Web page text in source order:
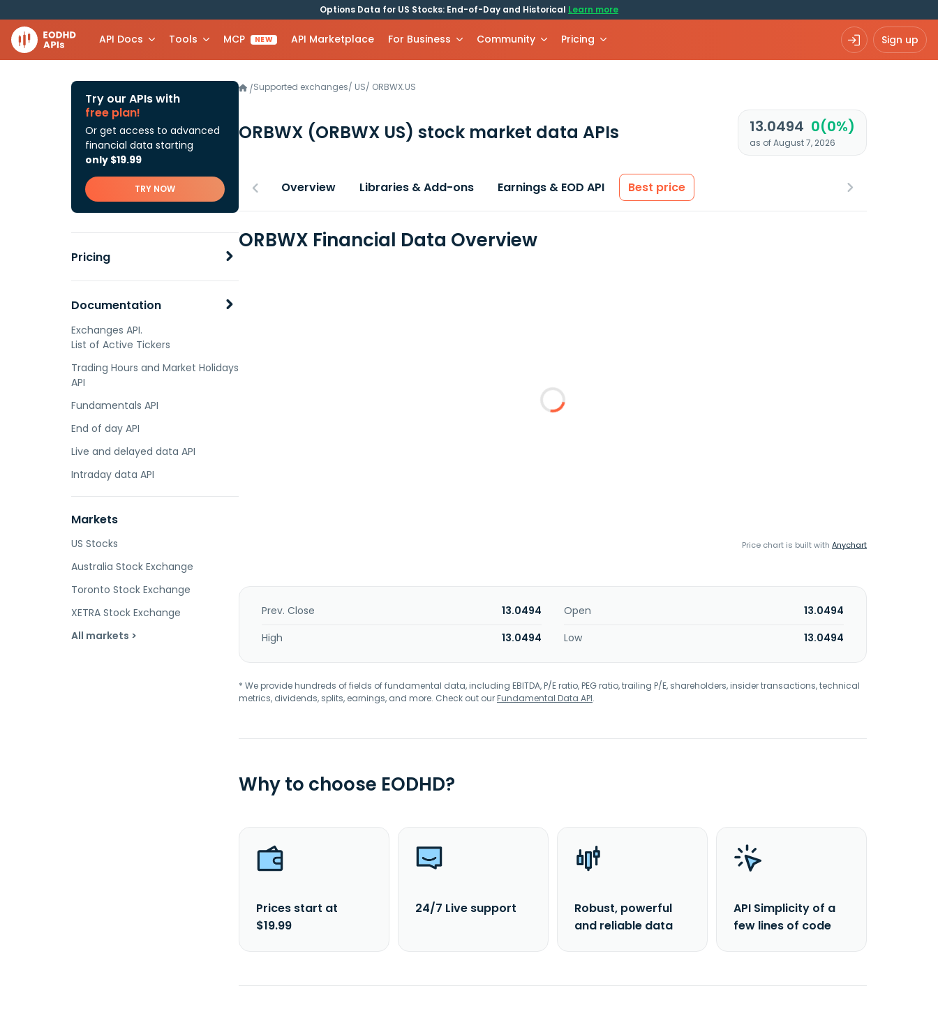
Options Data for US Stocks: End-of-Day and Historical Learn more
API Docs Tools MCP NEW API Marketplace For Business Community Pricing Sign up
Try our APIs with
free plan!
Or get access to advanced
financial data starting
only $19.99
TRY NOW
Pricing
Documentation
Exchanges API.
List of Active Tickers
Trading Hours and Market Holidays
API
Fundamentals API
End of day API
Live and delayed data API
Intraday data API
Markets
US Stocks
Australia Stock Exchange
Toronto Stock Exchange
XETRA Stock Exchange
All markets >
/Supported exchanges/ US/ ORBWX.US
ORBWX (ORBWX US) stock market data APIs 13.0494 0(0%)
as of August 7, 2026
Overview Libraries & Add-ons Earnings & EOD API Best price
ORBWX Financial Data Overview
Price chart is built with Anychart
Prev. Close 13.0494 Open
13.0494
High
13.0494 Low 13.0494
* We provide hundreds of fields of fundamental data, including EBITDA, P/E ratio, PEG ratio, trailing P/E, shareholders, insider transactions, technical
metrics, dividends, splits, earnings, and more. Check out ourFundamental Data API.
Why to choose EODHD?
Prices start at
$19.99
24/7 Live support
Robust, powerful
and reliable data
API Simplicity of a
few lines of code